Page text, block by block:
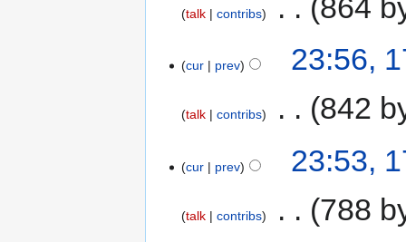
talk contribs 864
cur prev 23:56,
talk contribs 842
cur prev 23:53,
talk contribs 788